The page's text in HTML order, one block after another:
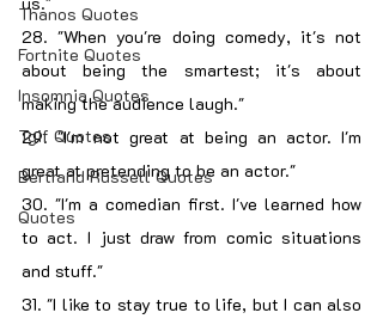
Thanos Quotes
Fortnite Quotes
Insomnia Quotes
Tgif Quotes
Bertrand Russell Quotes
Quotes
28. "When you're doing comedy, it's not
about being the smartest; it's about
making the audience laugh."
29. "I'm not great at being an actor. I'm
great at pretending to be an actor."
30. "I'm a comedian first. I've learned how
to act. I just draw from comic situations
and stuff."
31. "I like to stay true to life, but I can also